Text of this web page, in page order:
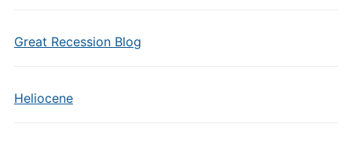
Great Recession Blog
Heliocene